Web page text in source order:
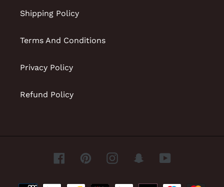
Shipping Policy
Terms And Conditions
Privacy Policy
Refund Policy
FacebookPinterestInstagramSnapchatYouTube
Payment